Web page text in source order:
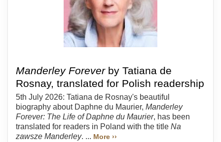
Manderley Foreverby Tatiana de
Rosnay, translated for Polish readership
5th July 2026: Tatiana de Rosnay's beautiful
biography about Daphne du Maurier, Manderley
Forever: The Life of Daphne du Maurier, has been
translated for readers in Poland with the title Na
zawsze Manderley. ... More ››